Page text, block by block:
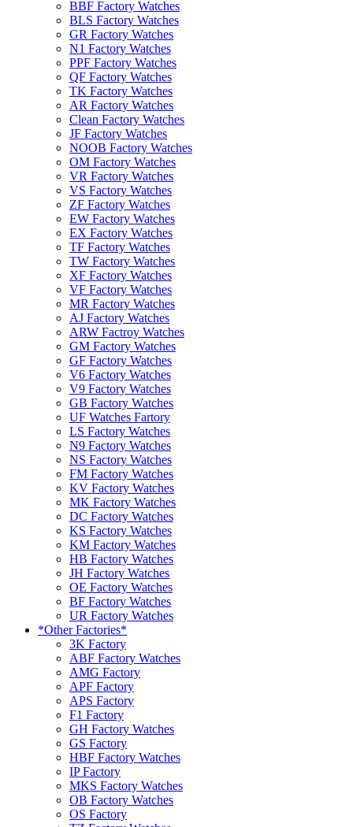
BBF Factory Watches
BLS Factory Watches
GR Factory Watches
N1 Factory Watches
PPF Factory Watches
QF Factory Watches
TK Factory Watches
AR Factory Watches
Clean Factory Watches
JF Factory Watches
NOOB Factory Watches
OM Factory Watches
VR Factory Watches
VS Factory Watches
ZF Factory Watches
EW Factory Watches
EX Factory Watches
TF Factory Watches
TW Factory Watches
XF Factory Watches
VF Factory Watches
MR Factory Watches
AJ Factory Watches
ARW Factroy Watches
GM Factory Watches
GF Factory Watches
V6 Factory Watches
V9 Factory Watches
GB Factory Watches
UF Watches Fartory
LS Factory Watches
N9 Factory Watches
NS Factory Watches
FM Factory Watches
KV Factory Watches
MK Factory Watches
DC Factory Watches
KS Factory Watches
KM Factory Watches
HB Factory Watches
JH Factory Watches
OE Factory Watches
BF Factory Watches
UR Factory Watches
*Other Factories*
3K Factory
ABF Factory Watches
AMG Factory
APF Factory
APS Factory
F1 Factory
GH Factory Watches
GS Factory
HBF Factory Watches
IP Factory
MKS Factory Watches
OB Factory Watches
OS Factory